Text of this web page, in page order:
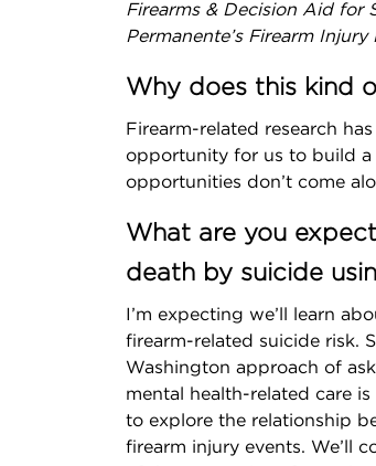
Firearms & Decision Aid for
Permanente’s Firearm
Why does this kind
Firearm-related research
opportunity for us to build a
opportunities don’t come
What are you
death by suicide
I’m expecting we’ll learn
firearm-related suicide risk.
Washington approach of
mental health-related care
to explore the relationship
firearm injury events. We’ll